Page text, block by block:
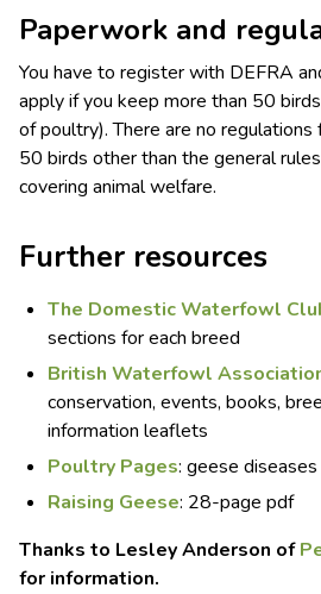
Paperwork and
You have to register with DEFRA
apply if you keep more than 50
of poultry). There are no
50 birds other than the general
covering animal welfare.
Further resources
The Domestic Waterfowl
sections for each breed
British Waterfowl
conservation, events, books,
information leaflets
Poultry Pages: geese
Raising Geese: 28-page pdf
Thanks to Lesley Anderson of
for information.